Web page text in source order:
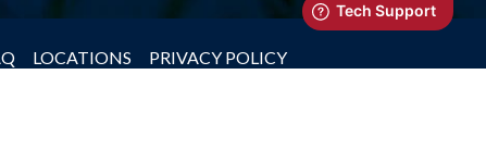
LOCATIONS PRIVACY POLICY